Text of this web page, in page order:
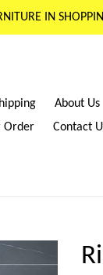
IN
About Us
Order Contact